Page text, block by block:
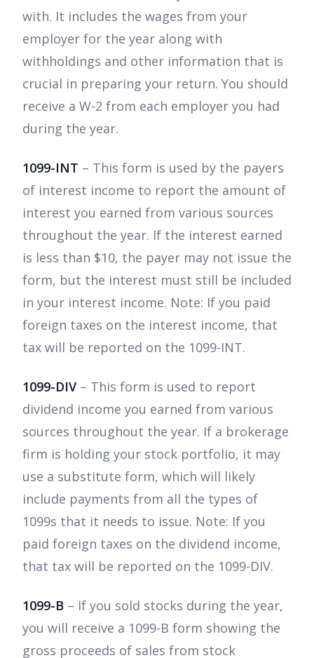
with. It includes the wages from your
employer for the year along with
withholdings and other information that is
crucial in preparing your return. You should
receive a W-2 from each employer you had
during the year.
1099-INT – This form is used by the payers
of interest income to report the amount of
interest you earned from various sources
throughout the year. If the interest earned
is less than $10, the payer may not issue the
form, but the interest must still be included
in your interest income. Note: If you paid
foreign taxes on the interest income, that
tax will be reported on the 1099-INT.
1099-DIV – This form is used to report
dividend income you earned from various
sources throughout the year. If a brokerage
firm is holding your stock portfolio, it may
use a substitute form, which will likely
include payments from all the types of
1099s that it needs to issue. Note: If you
paid foreign taxes on the dividend income,
that tax will be reported on the 1099-DIV.
1099-B – If you sold stocks during the year,
you will receive a 1099-B form showing the
gross proceeds of sales from stock